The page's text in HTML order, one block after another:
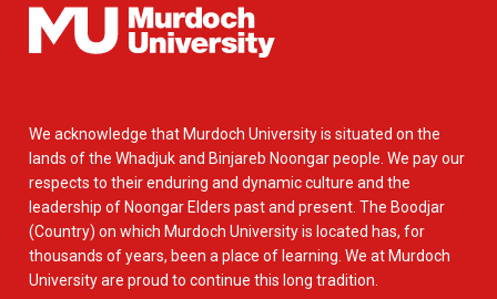
We acknowledge that Murdoch University is situated on the
lands of the Whadjuk and Binjareb Noongar people. We pay our
respects to their enduring and dynamic culture and the
leadership of Noongar Elders past and present. The Boodjar
(Country) on which Murdoch University is located has, for
thousands of years, been a place of learning. We at Murdoch
University are proud to continue this long tradition.